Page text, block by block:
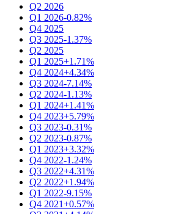
Q2 2026
Q1 2026-0.82%
Q4 2025
Q3 2025-1.37%
Q2 2025
Q1 2025+1.71%
Q4 2024+4.34%
Q3 2024-7.14%
Q2 2024-1.13%
Q1 2024+1.41%
Q4 2023+5.79%
Q3 2023-0.31%
Q2 2023-0.87%
Q1 2023+3.32%
Q4 2022-1.24%
Q3 2022+4.31%
Q2 2022+1.94%
Q1 2022-9.15%
Q4 2021+0.57%